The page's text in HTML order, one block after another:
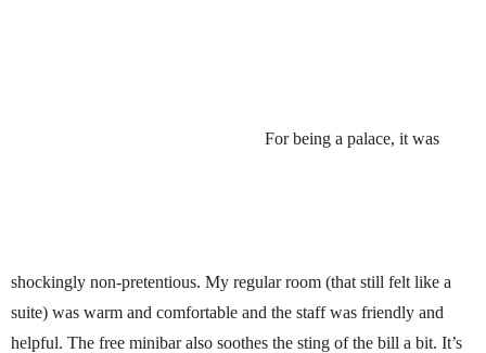
For being a palace, it was
shockingly non-pretentious. My regular room (that still felt like a
suite) was warm and comfortable and the staff was friendly and
helpful. The free minibar also soothes the sting of the bill a bit. It’s